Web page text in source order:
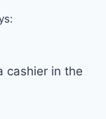
cashier in the